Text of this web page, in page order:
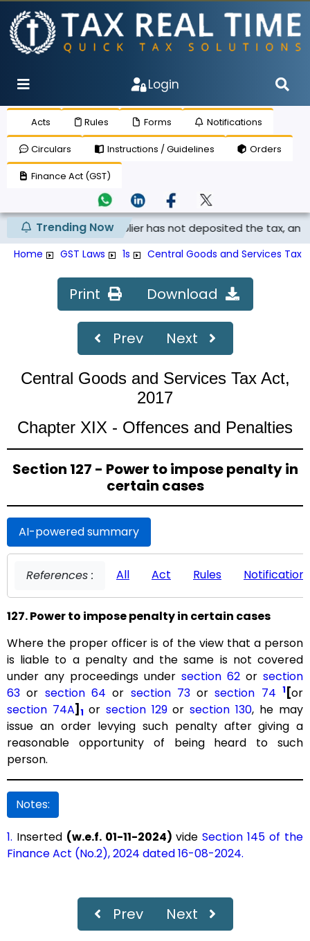
Login
Acts Rules Forms Notifications
Circulars Instructions / Guidelines Orders
Finance Act (GST)
Trending Now
claimed if the supplier has not deposited the tax, and
Home GST Laws 1s Central Goods and Services Tax
Print Download
Prev Next
Central Goods and Services Tax Act,
2017
Chapter XIX - Offences and Penalties
Section 127 - Power to impose penalty in
certain cases
AI-powered summary
References : All Act Rules
127. Power to impose penalty in certain cases
Where the proper officer is of the view that a person
is liable to a penalty and the same is not covered
under any proceedings under section 62 or section
63 or section 64 or section 73orsection 74 1 [or
section 74A] 1 or section 129orsection 130, he may
issue an order levying such penalty after giving a
reasonable opportunity of being heard to such
person.
Notes:
1. Inserted (w.e.f. 01-11-2024) vide Section 145 of the
Finance Act (No.2), 2024 dated 16-08-2024.
Prev Next